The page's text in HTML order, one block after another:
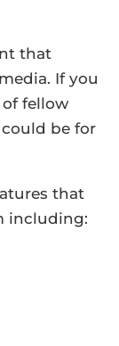
that
If you
fellow
be for
that
including: